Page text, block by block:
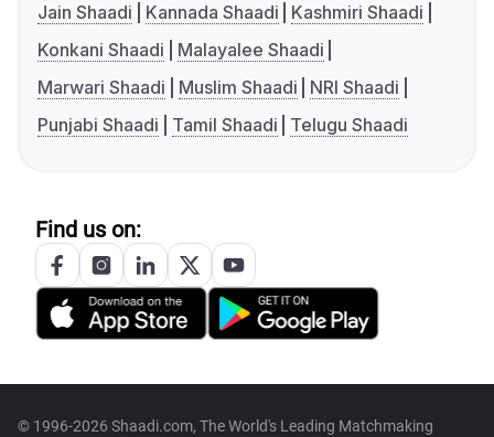
Jain Shaadi
Kannada Shaadi
Kashmiri Shaadi
Konkani Shaadi
Malayalee Shaadi
Marwari Shaadi
Muslim Shaadi
NRI Shaadi
Punjabi Shaadi
Tamil Shaadi Telugu Shaadi
Find us on:
© 1996-2026 Shaadi.com, The World's Leading Matchmaking